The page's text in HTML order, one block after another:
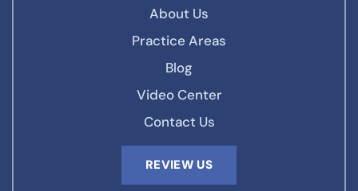
About Us
Practice Areas
Blog
Video Center
Contact Us
REVIEW US